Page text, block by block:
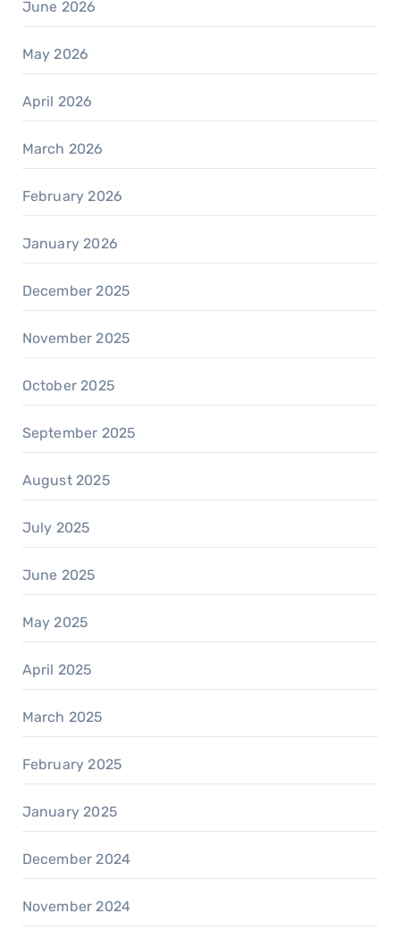
June 2026
May 2026
April 2026
March 2026
February 2026
January 2026
December 2025
November 2025
October 2025
September 2025
August 2025
July 2025
June 2025
May 2025
April 2025
March 2025
February 2025
January 2025
December 2024
November 2024